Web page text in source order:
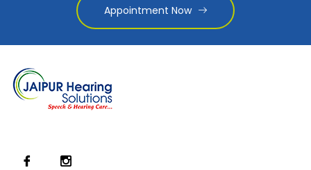
Appointment Now